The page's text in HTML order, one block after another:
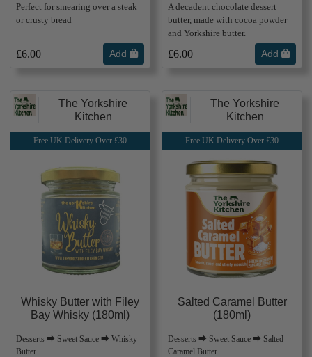
Perfect for smearing over a steak
or crusty bread
£6.00 Add
A decadent chocolate dessert
butter, made with cocoa powder
and Yorkshire butter.
£6.00 Add
The Yorkshire
Kitchen
Free UK Delivery Over £30
Whisky Butter with Filey
Bay Whisky (180ml)
Desserts ⮕ Sweet Sauce ⮕ Whisky
Butter
The Yorkshire
Kitchen
Free UK Delivery Over £30
Salted Caramel Butter
(180ml)
Desserts ⮕ Sweet Sauce ⮕ Salted
Caramel Butter